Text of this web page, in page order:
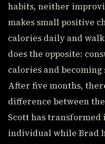
habits, neither
makes small positive
calories daily and
does the opposite:
calories and
After five months,
difference between
Scott has
individual while Brad